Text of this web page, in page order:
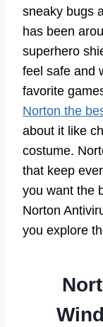
sneaky bugs
has been
superhero
feel safe and
favorite
Norton the
about it like
costume.
that keep
you want the
Norton
you explore